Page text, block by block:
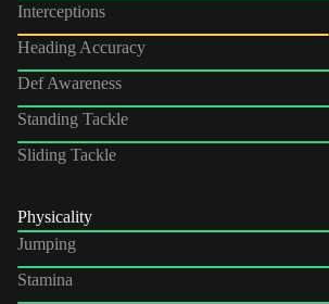
Interceptions
Heading Accuracy
Def Awareness
Standing Tackle
Sliding Tackle
Physicality
Jumping
Stamina